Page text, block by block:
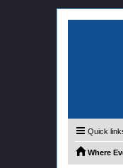
Quick
Where